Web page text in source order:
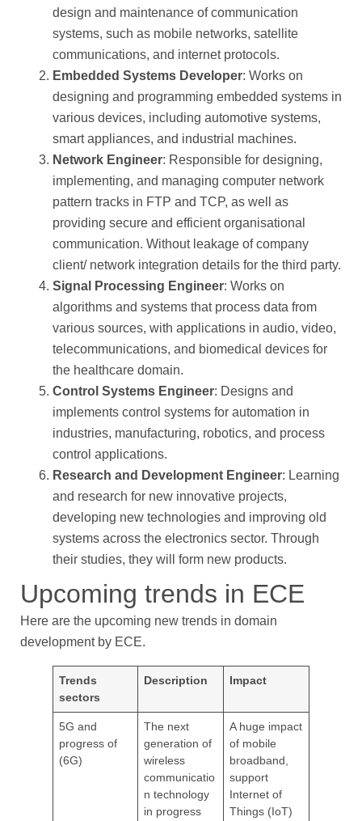
design and maintenance of communication
systems, such as mobile networks, satellite
communications, and internet protocols.
Embedded Systems Developer: Works on
designing and programming embedded systems in
various devices, including automotive systems,
smart appliances, and industrial machines.
Network Engineer: Responsible for designing,
implementing, and managing computer network
pattern tracks in FTP and TCP, as well as
providing secure and efficient organisational
communication. Without leakage of company
client/ network integration details for the third party.
Signal Processing Engineer: Works on
algorithms and systems that process data from
various sources, with applications in audio, video,
telecommunications, and biomedical devices for
the healthcare domain.
Control Systems Engineer: Designs and
implements control systems for automation in
industries, manufacturing, robotics, and process
control applications.
Research and Development Engineer: Learning
and research for new innovative projects,
developing new technologies and improving old
systems across the electronics sector. Through
their studies, they will form new products.
Upcoming trends in ECE
Here are the upcoming new trends in domain
development by ECE.
Trends
sectors
Description Impact
5G and
progress of
(6G)
The next
generation of
wireless
communicatio
n technology
in progress
A huge impact
of mobile
broadband,
support
Internet of
Things (IoT)